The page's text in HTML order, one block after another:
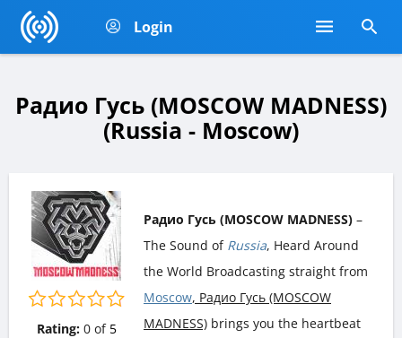
Login
Радио Гусь (MOSCOW MADNESS)
(Russia - Moscow)
Rating: 0of 5
Радио Гусь (MOSCOW MADNESS) –
The Sound of Russia, Heard Around
the World Broadcasting straight from
Moscow, Радио Гусь (MOSCOW
MADNESS) brings you the heartbeat